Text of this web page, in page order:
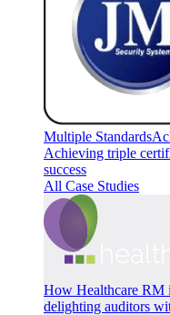
Multiple Standards
Achieving triple
success
All Case Studies
How Healthcare RM
delighting auditors